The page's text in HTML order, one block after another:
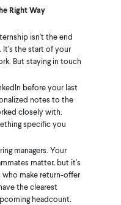
Right Way
isn't the end
It's the start of your
But staying in touch
before your last
notes to the
closely with.
specific you
managers. Your
matter, but it's
who make return-offer
the clearest
headcount.